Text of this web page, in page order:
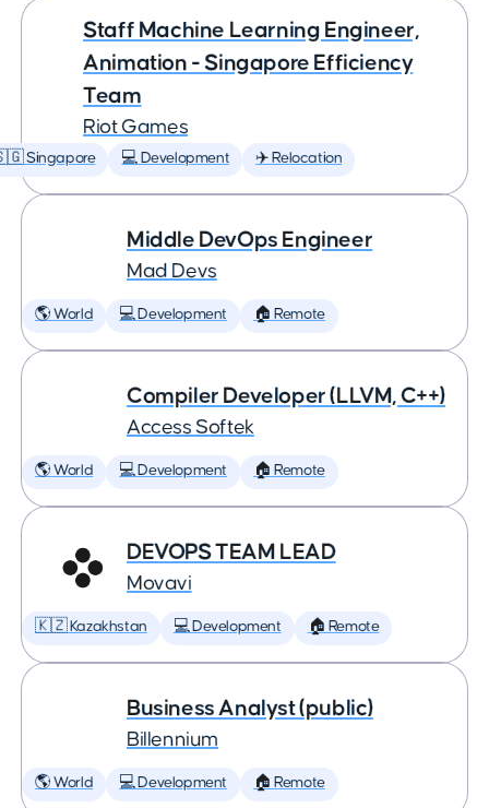
Staff Machine Learning Engineer,
Animation - Singapore Efficiency
Team
Riot Games
Singapore 💻 Development ✈️ Relocation
Middle DevOps Engineer
Mad Devs
🌎 World 💻 Development 🏠 Remote
Compiler Developer (LLVM, C++)
Access Softek
🌎 World 💻 Development 🏠 Remote
DEVOPS TEAM LEAD
Movavi
🇰🇿 Kazakhstan 💻 Development 🏠 Remote
Business Analyst (public)
Billennium
🌎 World 💻 Development 🏠 Remote